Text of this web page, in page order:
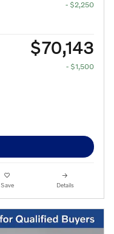
- $2,250
$70,143
- $1,500
Save Details